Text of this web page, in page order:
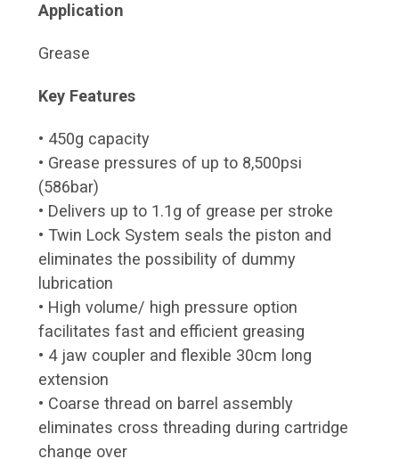
Application
Grease
Key Features
• 450g capacity
• Grease pressures of up to 8,500psi
(586bar)
• Delivers up to 1.1g of grease per stroke
• Twin Lock System seals the piston and
eliminates the possibility of dummy
lubrication
• High volume/ high pressure option
facilitates fast and efficient greasing
• 4 jaw coupler and flexible 30cm long
extension
• Coarse thread on barrel assembly
eliminates cross threading during cartridge
change over